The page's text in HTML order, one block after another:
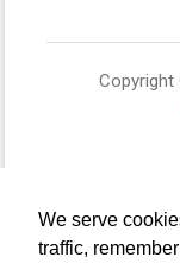
We serve
traffic,
Copyright